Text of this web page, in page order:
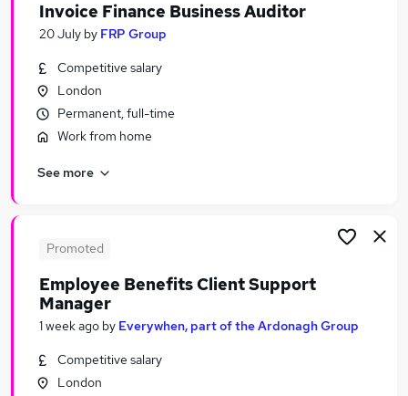
Search jobs
Similar searches:
Financial Services Jobs in London
Financial Services Jobs in Lancashire
Financial Services Jobs in Leicestershire
Invoice Finance Business Auditor
20 July by FRP Group
Competitive salary
London
Permanent, full-time
Work from home
See more
Promoted
Employee Benefits Client Support
Manager
1 week ago by Everywhen, part of the Ardonagh Group
Competitive salary
London